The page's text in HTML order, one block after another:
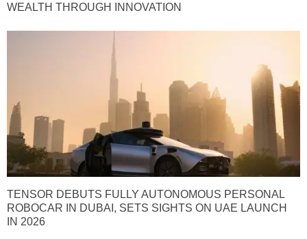
WEALTH THROUGH INNOVATION
TENSOR DEBUTS FULLY AUTONOMOUS PERSONAL
ROBOCAR IN DUBAI, SETS SIGHTS ON UAE LAUNCH
IN 2026